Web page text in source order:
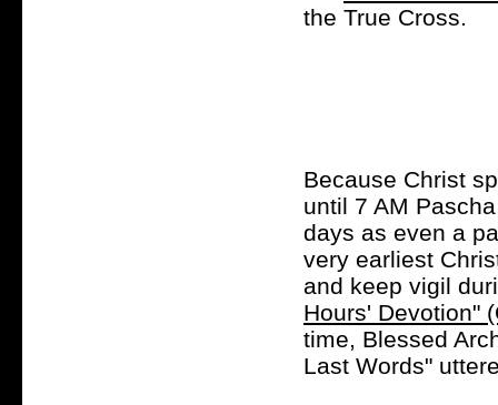
the True Cross.
Because Christ
until 7 AM
days as even a
very earliest
and keep vigil
Hours' Devotion"
time, Blessed
Last Words"